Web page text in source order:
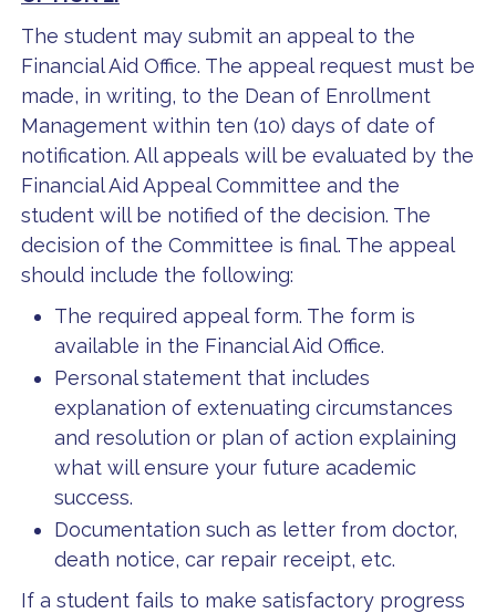
The student may submit an appeal to the
Financial Aid Office. The appeal request must be
made, in writing, to the Dean of Enrollment
Management within ten (10) days of date of
notification. All appeals will be evaluated by the
Financial Aid Appeal Committee and the
student will be notified of the decision. The
decision of the Committee is final. The appeal
should include the following:
The required appeal form. The form is
available in the Financial Aid Office.
Personal statement that includes
explanation of extenuating circumstances
and resolution or plan of action explaining
what will ensure your future academic
success.
Documentation such as letter from doctor,
death notice, car repair receipt, etc.
If a student fails to make satisfactory progress